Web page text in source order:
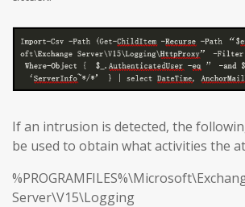
If an intrusion is detected, the
be used to obtain what activities the
Server\V15\Logging